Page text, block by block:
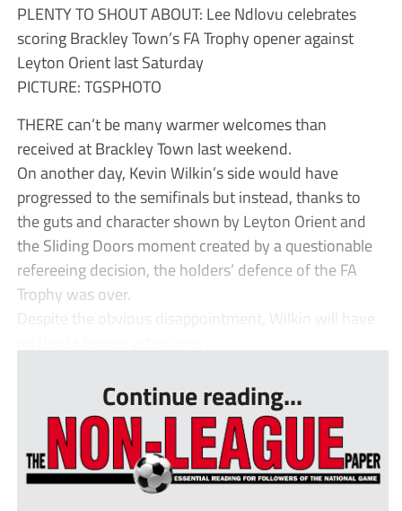
PLENTY TO SHOUT ABOUT: Lee Ndlovu celebrates
scoring Brackley Town’s FA Trophy opener against
Leyton Orient last Saturday
PICTURE: TGSPHOTO
THERE can’t be many warmer welcomes than
received at Brackley Town last weekend.
On another day, Kevin Wilkin’s side would have
progressed to the semifinals but instead, thanks to
the guts and character shown by Leyton Orient and
the Sliding Doors moment created by a questionable
refereeing decision, the holders’ defence of the FA
Trophy was over.
Despite the obvious disappointment, Wilkin will have
Continue reading...